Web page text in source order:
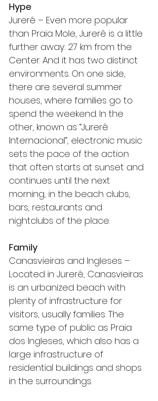
Hype
Jurerê – Even more popular
than Praia Mole, Jurerê is a little
further away: 27 km from the
Center. And it has two distinct
environments. On one side,
there are several summer
houses, where families go to
spend the weekend. In the
other, known as “Jurerê
Internacional”, electronic music
sets the pace of the action
that often starts at sunset and
continues until the next
morning, in the beach clubs,
bars, restaurants and
nightclubs of the place.
Family
Canasvieiras and Ingleses –
Located in Jurerê, Canasvieiras
is an urbanized beach with
plenty of infrastructure for
visitors, usually families. The
same type of public as Praia
dos Ingleses, which also has a
large infrastructure of
residential buildings and shops
in the surroundings.